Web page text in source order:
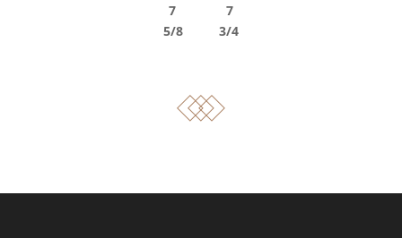
7 7
5/8 3/4